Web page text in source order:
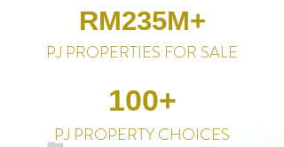
RM235M+
PJ PROPERTIES FOR SALE
100+
PJ PROPERTY CHOICES